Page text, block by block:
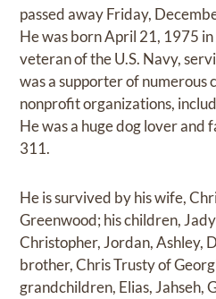
passed away Friday,
He was born April 21, 1975 in
veteran of the U.S. Navy,
was a supporter of
nonprofit organizations,
He was a huge dog lover and
311.
He is survived by his wife,
Greenwood; his children,
Christopher, Jordan, Ashley,
brother, Chris Trusty of
grandchildren, Elias, Jahseh,